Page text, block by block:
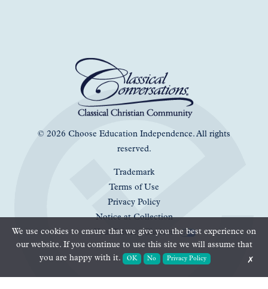
© 2026 Choose Education Independence. All rights
reserved.
Trademark
Terms of Use
Privacy Policy
Notice at Collection
Your Privacy Choices
We use cookies to ensure that we give you the best experience on
our website. If you continue to use this site we will assume that
you are happy with it.
OK No Privacy Policy ✗